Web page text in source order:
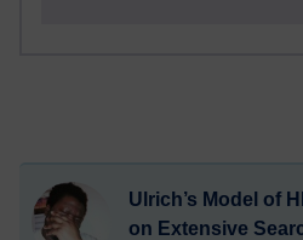
Ulrich’s Model of
on Extensive